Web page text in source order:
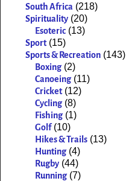
South Africa (218)
Spirituality (20)
Esoteric (13)
Sport (15)
Sports & Recreation (143)
Boxing (2)
Canoeing (11)
Cricket (12)
Cycling (8)
Fishing (1)
Golf (10)
Hikes & Trails (13)
Hunting (4)
Rugby (44)
Running (7)